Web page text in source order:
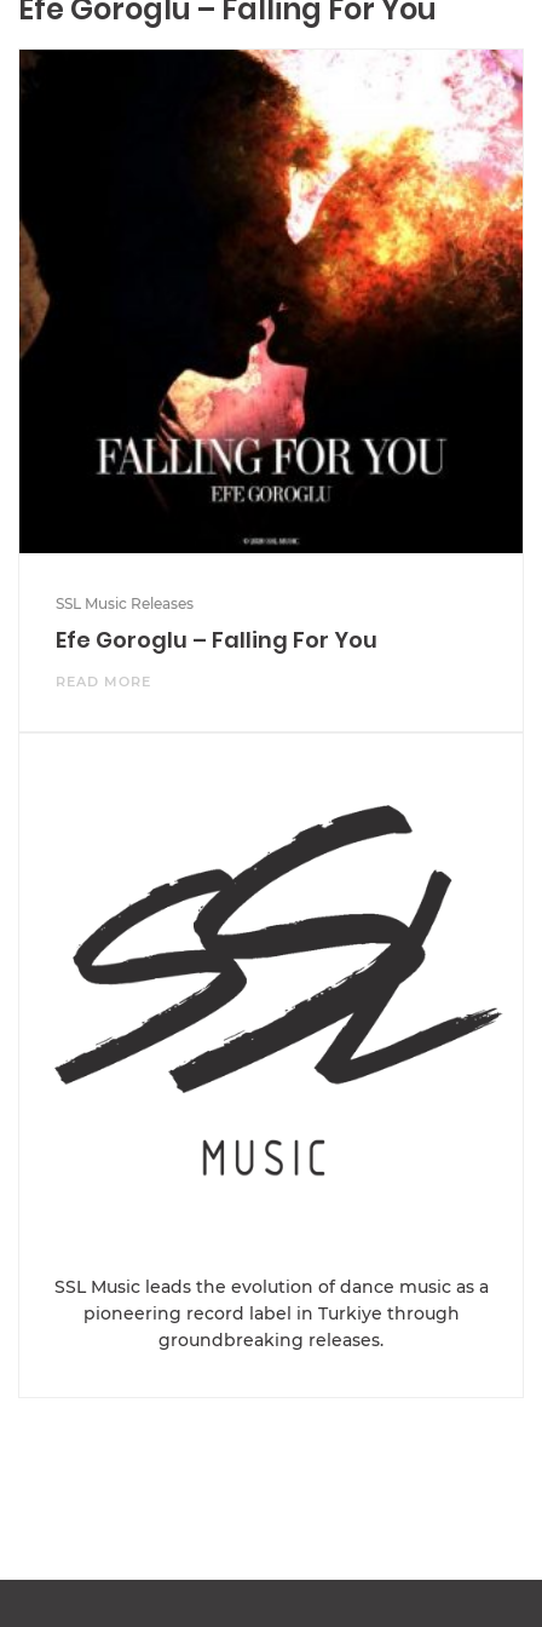
Efe Goroglu – Falling For You
SSL Music Releases
Efe Goroglu – Falling For You
READ MORE
SSL Music leads the evolution of dance music as a
pioneering record label in Turkiye through
groundbreaking releases.